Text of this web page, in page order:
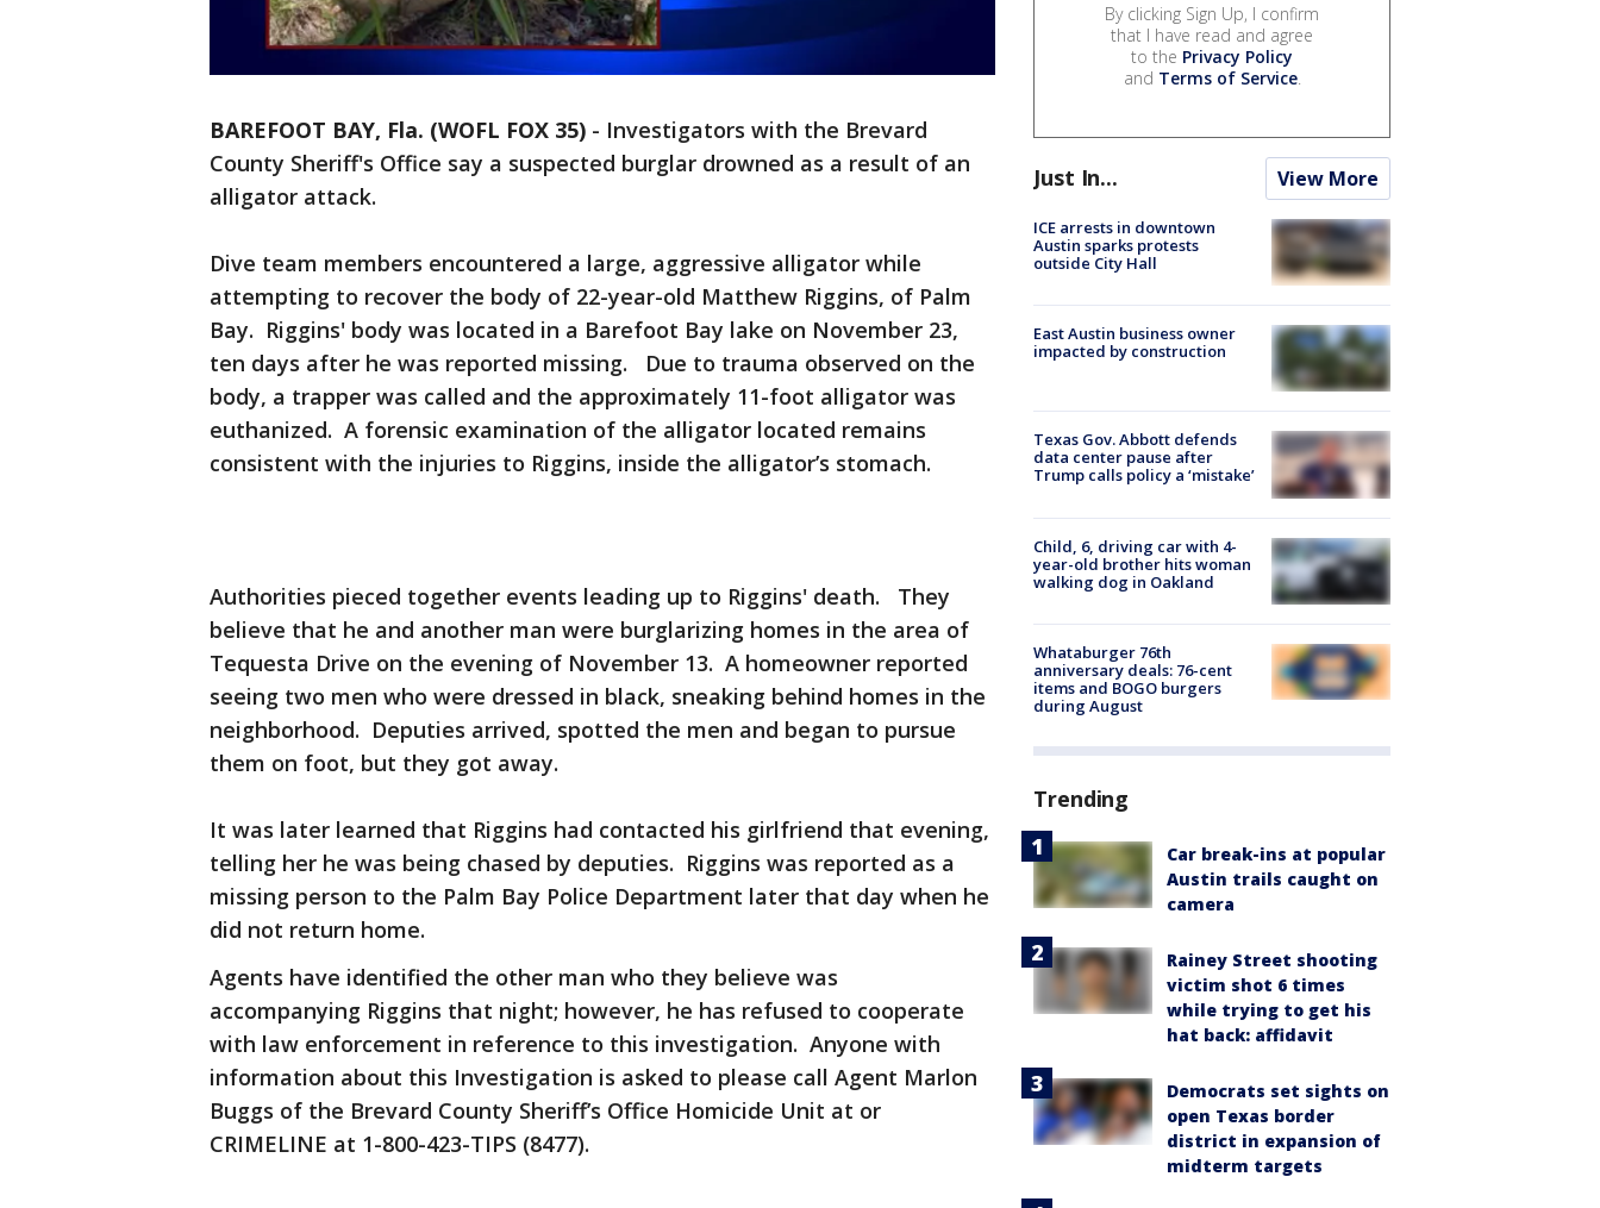
BAREFOOT BAY, Fla. (WOFL FOX 35) - Investigators with the Brevard
County Sheriff's Office say a suspected burglar drowned as a result of an
alligator attack.
Dive team members encountered a large, aggressive alligator while
attempting to recover the body of 22-year-old Matthew Riggins, of Palm
Bay. Riggins' body was located in a Barefoot Bay lake on November 23,
ten days after he was reported missing. Due to trauma observed on the
body, a trapper was called and the approximately 11-foot alligator was
euthanized. A forensic examination of the alligator located remains
consistent with the injuries to Riggins, inside the alligator’s stomach.
Authorities pieced together events leading up to Riggins' death. They
believe that he and another man were burglarizing homes in the area of
Tequesta Drive on the evening of November 13. A homeowner reported
seeing two men who were dressed in black, sneaking behind homes in the
neighborhood. Deputies arrived, spotted the men and began to pursue
them on foot, but they got away.
It was later learned that Riggins had contacted his girlfriend that evening,
telling her he was being chased by deputies. Riggins was reported as a
missing person to the Palm Bay Police Department later that day when he
did not return home.
Agents have identified the other man who they believe was
accompanying Riggins that night; however, he has refused to cooperate
with law enforcement in reference to this investigation. Anyone with
information about this Investigation is asked to please call Agent Marlon
Buggs of the Brevard County Sheriff’s Office Homicide Unit at or
CRIMELINE at 1-800-423-TIPS (8477).
By clicking Sign Up, I confirm
that I have read and agree
to the Privacy Policy
and Terms of Service.
Just In... View More
ICE arrests in downtown
Austin sparks protests
outside City Hall
East Austin business owner
impacted by construction
Texas Gov. Abbott defends
data center pause after
Trump calls policy a ‘mistake’
Child, 6, driving car with 4-
year-old brother hits woman
walking dog in Oakland
Whataburger 76th
anniversary deals: 76-cent
items and BOGO burgers
during August
Trending
Car break-ins at popular
Austin trails caught on
camera
Rainey Street shooting
victim shot 6 times
while trying to get his
hat back: affidavit
Democrats set sights on
open Texas border
district in expansion of
midterm targets